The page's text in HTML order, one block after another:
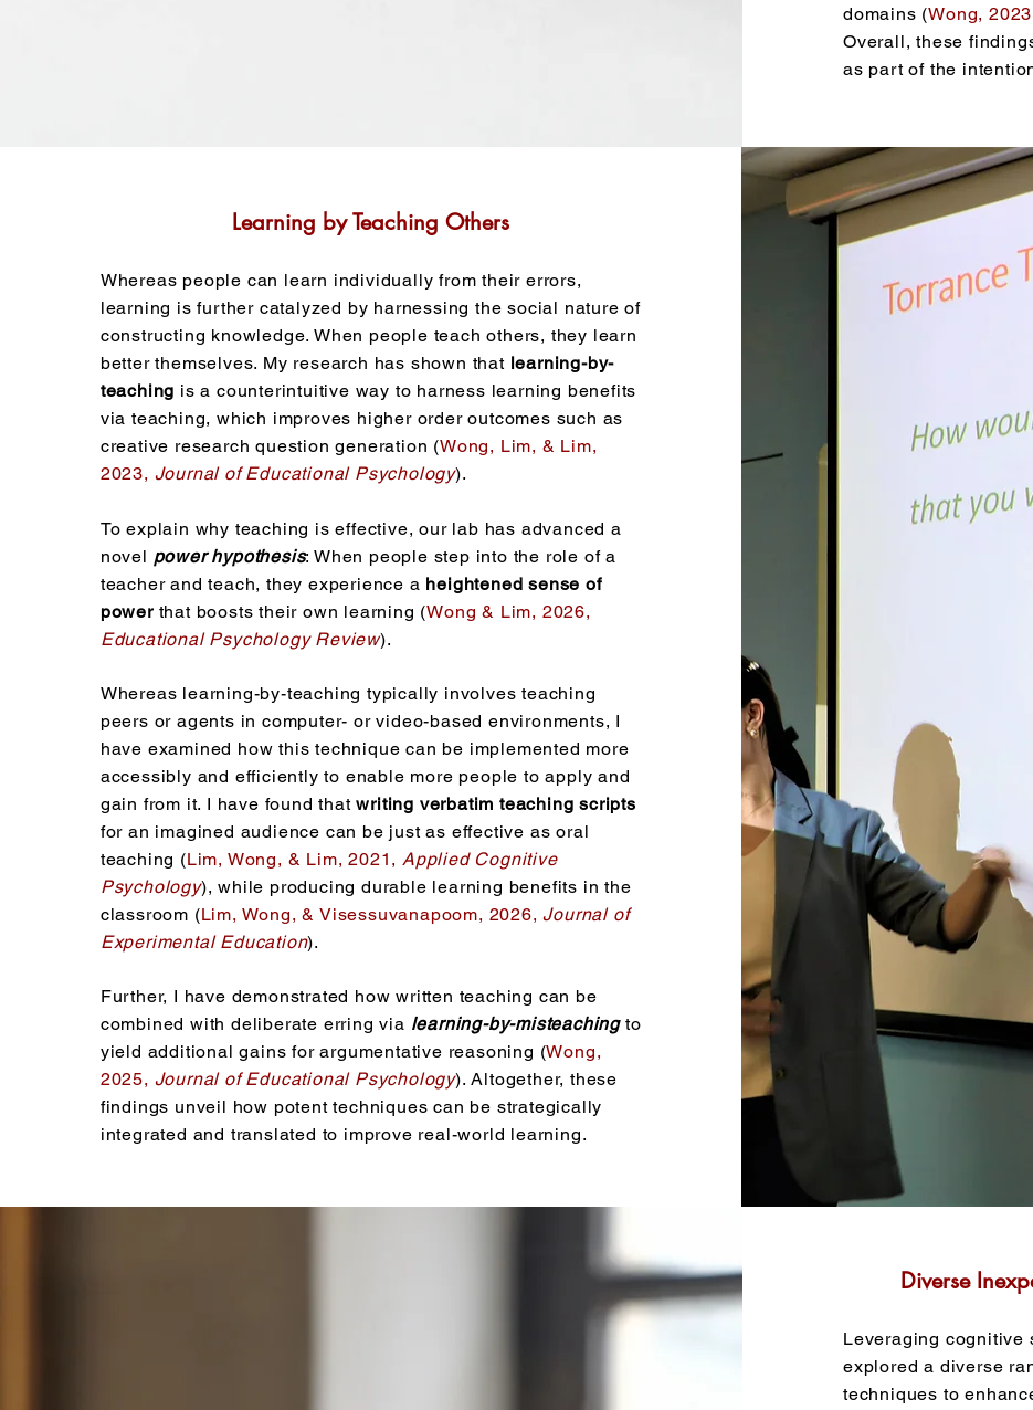
domains (Wong,
Overall, these
as part of the
Learning by Teaching Others
Whereas people can learn individually from their errors,
learning is further catalyzed by harnessing the social nature of
constructing knowledge. When people teach others, they learn
better themselves. My research has shown that learning-by-
teaching is a counterintuitive way to harness learning benefits
via teaching, which improves higher order outcomes such as
creative research question generation (Wong, Lim, & Lim,
2023, Journal of Educational Psychology).
To explain why teaching is effective, our lab has advanced a
novel power hypothesis: When people step into the role of a
teacher and teach, they experience a heightened sense of
powerthat boosts their own learning (Wong & Lim, 2026,
Educational Psychology Review).
Whereas learning-by-teaching typically involves teaching
peers or agents in computer- or video-based environments, I
have examined how this technique can be implemented more
accessibly and efficiently to enable more people to apply and
gain from it. I have found thatwriting verbatim teaching scripts
for an imagined audience can be just as effective as oral
teaching (Lim, Wong, & Lim, 2021,Applied Cognitive
Psychology), while producing durable learning benefits in the
classroom (Lim, Wong, & Visessuvanapoom, 2026,Journal of
Experimental Education).
Further, I have demonstrated how written teaching can be
combined with deliberate erring via learning-by-misteachingto
yield additional gains for argumentative reasoning (Wong,
2025, Journal of Educational Psychology). Altogether, these
findings unveil how potent techniques can be strategically
integrated and translated to improve real-world learning.
Diverse
Leveraging cognitive
explored a diverse
techniques to